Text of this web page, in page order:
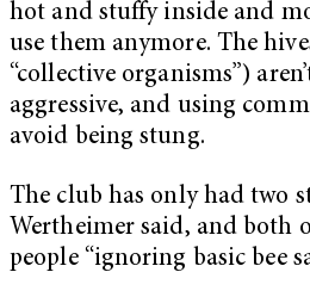
hot and stuffy inside and
use them anymore. The
“collective organisms”)
aggressive, and using
avoid being stung.
The club has only had two
Wertheimer said, and both
people “ignoring basic bee